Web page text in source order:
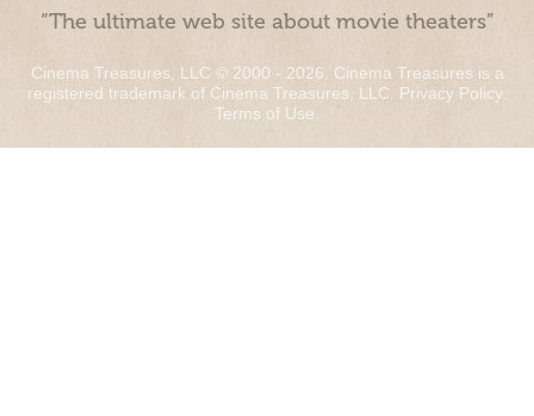
“The ultimate web site about movie theaters”
Cinema Treasures, LLC © 2000 - 2026. Cinema Treasures is a
registered trademark of Cinema Treasures, LLC. Privacy Policy.
Terms of Use